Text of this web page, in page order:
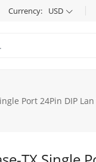
Currency: USD
Port 24Pin DIP